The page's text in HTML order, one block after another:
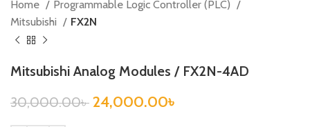
Home
Programmable Logic Controller (PLC)
Mitsubishi
FX2N
Mitsubishi Analog Modules / FX2N-4AD
30,000.00৳ 24,000.00৳